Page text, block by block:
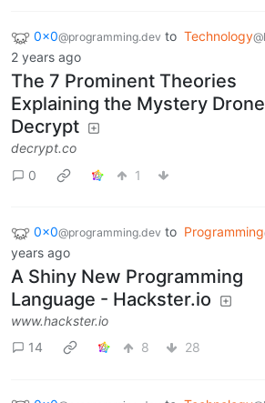
0x0@programming.dev to Technology
2 years ago
The 7 Prominent Theories
Explaining the Mystery
Decrypt
decrypt.co
0
1
0x0@programming.dev to Programming
years ago
A Shiny New Programming
Language - Hackster.io
www.hackster.io
14
8 28